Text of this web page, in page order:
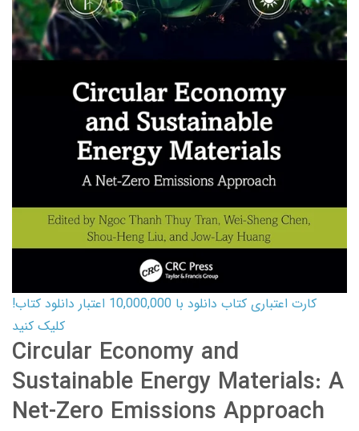
کارت اعتباری کتاب دانلود با 10,000,000 اعتبار دانلود کتاب!
کلیک کنید
Circular Economy and
Sustainable Energy Materials: A
Net-Zero Emissions Approach